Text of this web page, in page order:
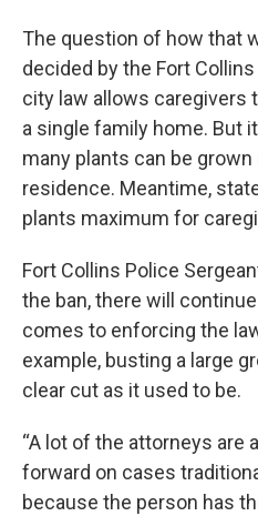
The question of how that
decided by the Fort
city law allows caregivers
a single family home. But
many plants can be
residence. Meantime,
plants maximum for
Fort Collins Police
the ban, there will
comes to enforcing the
example, busting a large
clear cut as it used to be.
“A lot of the attorneys are
forward on cases
because the person has